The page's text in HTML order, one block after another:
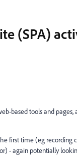
(SPA)
based tools and
first time (eg recording
- again potentially